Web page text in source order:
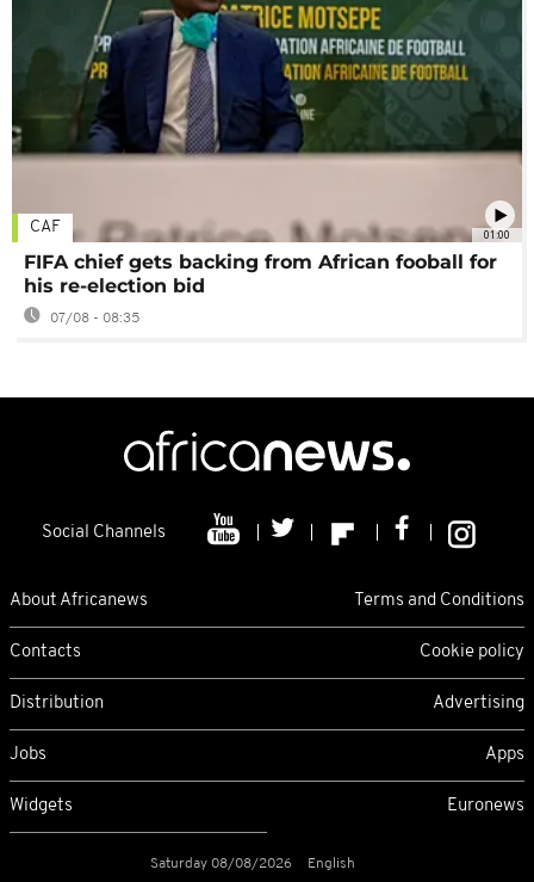
01:00
CAF
FIFA chief gets backing from African fooball for
his re-election bid
07/08 - 08:35
Social Channels
About Africanews Terms and Conditions
Contacts Cookie policy
Distribution Advertising
Jobs Apps
Widgets Euronews
Saturday 08/08/2026